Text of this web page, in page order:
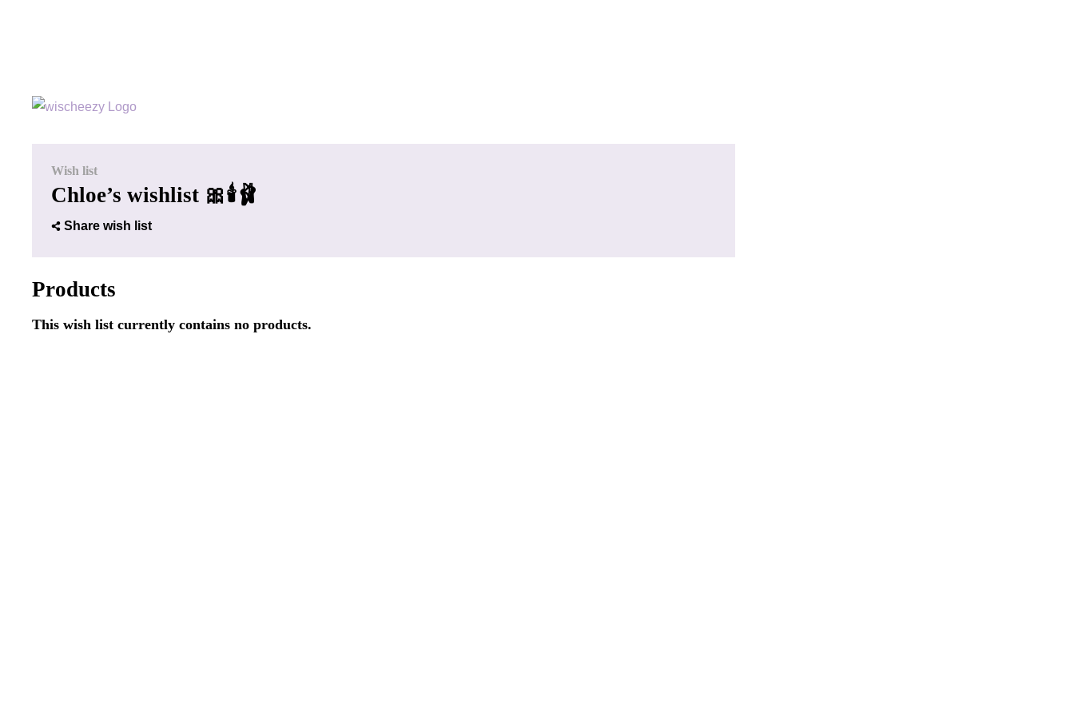
Wish list
Chloe’s wishlist 🎀🕯️🩰
Share wish list
Products
This wish list currently contains no products.